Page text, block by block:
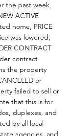
the past week.
ACTIVE
home, PRICE
was lowered,
CONTRACT
contract
the property
or
failed to sell or
that this is for
duplexes, and
by all local